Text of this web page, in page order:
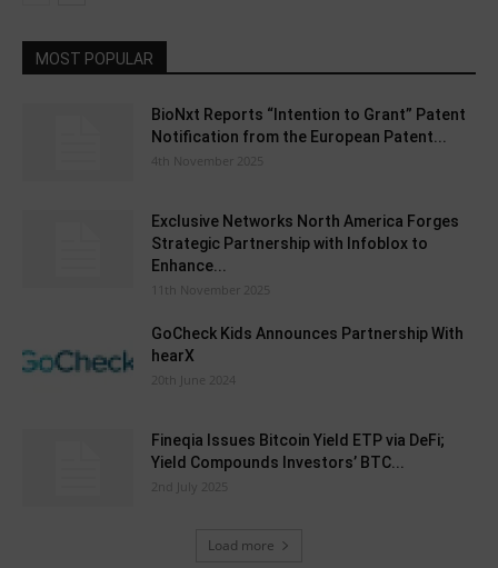
MOST POPULAR
BioNxt Reports “Intention to Grant” Patent
Notification from the European Patent...
4th November 2025
Exclusive Networks North America Forges
Strategic Partnership with Infoblox to
Enhance...
11th November 2025
GoCheck Kids Announces Partnership With
hearX
20th June 2024
Fineqia Issues Bitcoin Yield ETP via DeFi;
Yield Compounds Investors’ BTC...
2nd July 2025
Load more